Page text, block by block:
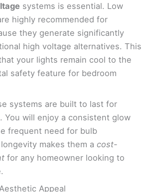
systems is essential. Low
highly recommended for
they generate significantly
high voltage alternatives. This
your lights remain cool to the
safety feature for bedroom
systems are built to last for
You will enjoy a consistent glow
frequent need for bulb
makes them a cost-
for any homeowner looking to
Appeal